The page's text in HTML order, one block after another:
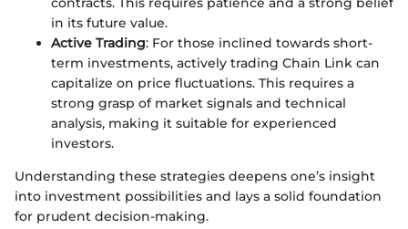
in its future value.
Active Trading: For those inclined towards short-
term investments, actively trading Chain Link can
capitalize on price fluctuations. This requires a
strong grasp of market signals and technical
analysis, making it suitable for experienced
investors.
Understanding these strategies deepens one’s insight
into investment possibilities and lays a solid foundation
for prudent decision-making.